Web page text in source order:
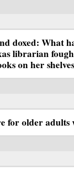
doxed: What
librarian
on her shelves
for older